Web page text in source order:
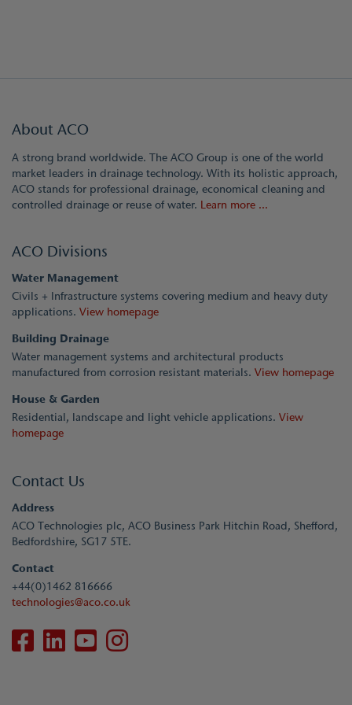
About ACO
A strong brand worldwide. The ACO Group is one of the world
market leaders in drainage technology. With its holistic approach,
ACO stands for professional drainage, economical cleaning and
controlled drainage or reuse of water. Learn more ...
ACO Divisions
Water Management
Civils + Infrastructure systems covering medium and heavy duty
applications. View homepage
Building Drainage
Water management systems and architectural products
manufactured from corrosion resistant materials. View homepage
House & Garden
Residential, landscape and light vehicle applications. View
homepage
Contact Us
Address
ACO Technologies plc, ACO Business Park Hitchin Road, Shefford,
Bedfordshire, SG17 5TE.
Contact
+44(0)1462 816666
technologies@aco.co.uk